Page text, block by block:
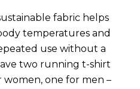
fabric helps
temperatures and
use without a
two running t-shirt
one for men –